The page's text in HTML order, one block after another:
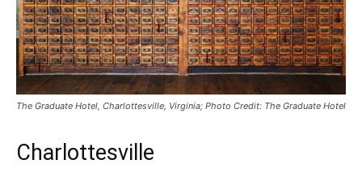
The Graduate Hotel, Charlottesville, Virginia; Photo Credit: The Graduate Hotel
Charlottesville